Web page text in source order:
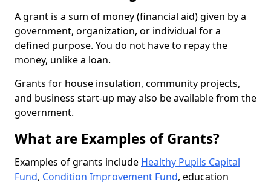
A grant is a sum of money (financial aid) given by a
government, organization, or individual for a
defined purpose. You do not have to repay the
money, unlike a loan.
Grants for house insulation, community projects,
and business start-up may also be available from the
government.
What are Examples of Grants?
Examples of grants include Healthy Pupils Capital
Fund, Condition Improvement Fund, education